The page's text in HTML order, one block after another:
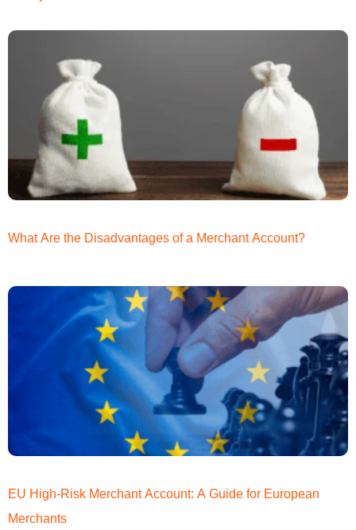
What Are the Disadvantages of a Merchant Account?
EU High-Risk Merchant Account: A Guide for European
Merchants